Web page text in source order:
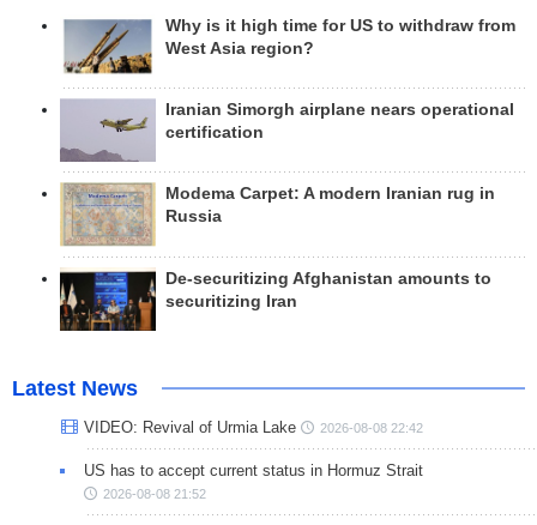
Why is it high time for US to withdraw from
West Asia region?
Iranian Simorgh airplane nears operational
certification
Modema Carpet: A modern Iranian rug in
Russia
De-securitizing Afghanistan amounts to
securitizing Iran
Latest News
VIDEO: Revival of Urmia Lake 2026-08-08 22:42
US has to accept current status in Hormuz Strait
2026-08-08 21:52